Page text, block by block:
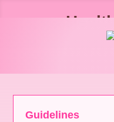
Guidelines